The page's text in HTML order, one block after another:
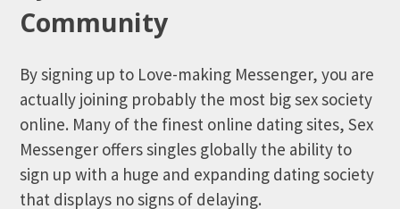
Community
By signing up to Love-making Messenger, you are
actually joining probably the most big sex society
online. Many of the finest online dating sites, Sex
Messenger offers singles globally the ability to
sign up with a huge and expanding dating society
that displays no signs of delaying.